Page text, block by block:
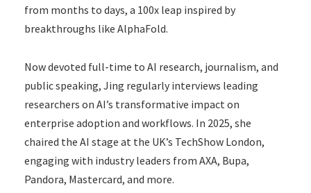
from months to days, a 100x leap inspired by
breakthroughs like AlphaFold.
Now devoted full-time to AI research, journalism, and
public speaking, Jing regularly interviews leading
researchers on AI’s transformative impact on
enterprise adoption and workflows. In 2025, she
chaired the AI stage at the UK’s TechShow London,
engaging with industry leaders from AXA, Bupa,
Pandora, Mastercard, and more.